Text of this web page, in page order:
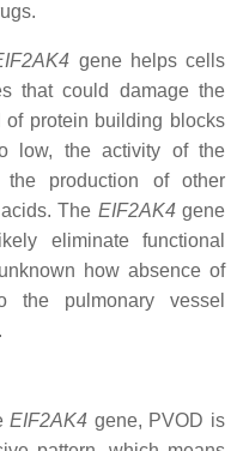
gene helps cells
that could damage the
protein building blocks
low, the activity of the
the production of other
The EIF2AK4gene
eliminate functional
how absence of
the pulmonary vessel
EIF2AK4 gene, PVOD is